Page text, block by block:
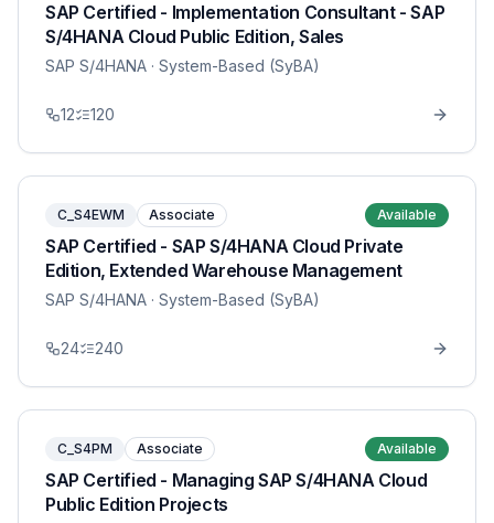
SAP Certified - Implementation Consultant - SAP
S/4HANA Cloud Public Edition, Sales
SAP S/4HANA · System-Based (SyBA)
12 120
C_S4EWM Associate Available
SAP Certified - SAP S/4HANA Cloud Private
Edition, Extended Warehouse Management
SAP S/4HANA · System-Based (SyBA)
24 240
C_S4PM Associate Available
SAP Certified - Managing SAP S/4HANA Cloud
Public Edition Projects